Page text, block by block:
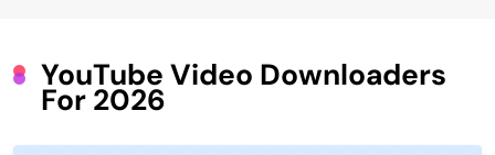
YouTube Video Downloaders
For 2026